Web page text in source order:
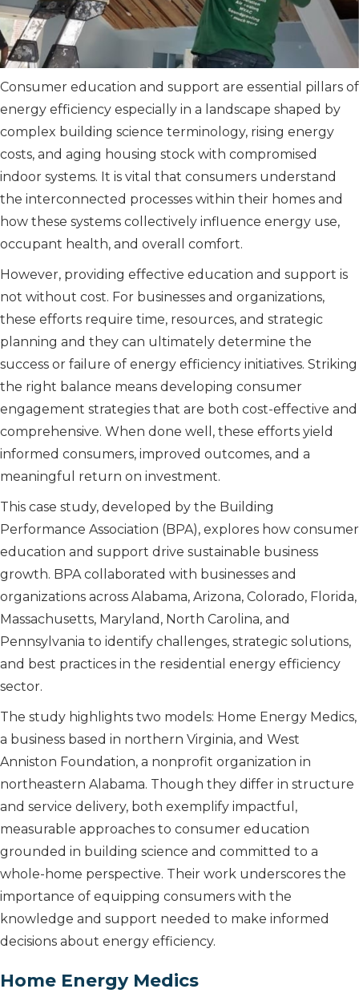
Consumer education and support are essential pillars of
energy efficiency especially in a landscape shaped by
complex building science terminology, rising energy
costs, and aging housing stock with compromised
indoor systems. It is vital that consumers understand
the interconnected processes within their homes and
how these systems collectively influence energy use,
occupant health, and overall comfort.
However, providing effective education and support is
not without cost. For businesses and organizations,
these efforts require time, resources, and strategic
planning and they can ultimately determine the
success or failure of energy efficiency initiatives. Striking
the right balance means developing consumer
engagement strategies that are both cost-effective and
comprehensive. When done well, these efforts yield
informed consumers, improved outcomes, and a
meaningful return on investment.
This case study, developed by the Building
Performance Association (BPA), explores how consumer
education and support drive sustainable business
growth. BPA collaborated with businesses and
organizations across Alabama, Arizona, Colorado, Florida,
Massachusetts, Maryland, North Carolina, and
Pennsylvania to identify challenges, strategic solutions,
and best practices in the residential energy efficiency
sector.
The study highlights two models: Home Energy Medics,
a business based in northern Virginia, and West
Anniston Foundation, a nonprofit organization in
northeastern Alabama. Though they differ in structure
and service delivery, both exemplify impactful,
measurable approaches to consumer education
grounded in building science and committed to a
whole-home perspective. Their work underscores the
importance of equipping consumers with the
knowledge and support needed to make informed
decisions about energy efficiency.
Home Energy Medics